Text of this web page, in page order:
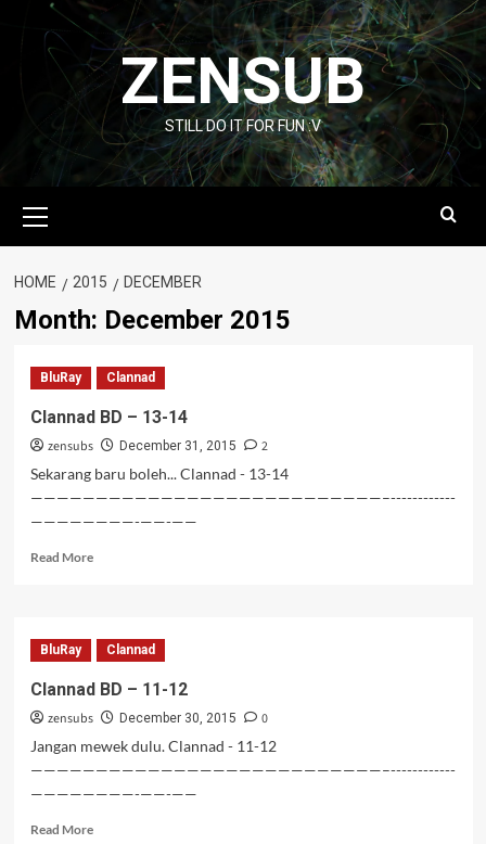
content
ZENSUB
STILL DO IT FOR FUN :V
Menu
HOME 2015 DECEMBER
Month: December 2015
BluRay Clannad
Clannad BD – 13-14
zensubs December 31, 2015
2
Sekarang baru boleh... Clannad - 13-14
———————————————————————————–------------
————————-——-——
Read MoreRead
BD
14
BluRay Clannad
Clannad BD – 11-12
zensubs December 30, 2015
0
Jangan mewek dulu. Clannad - 11-12
———————————————————————————–------------
————————-——-——
Read MoreRead